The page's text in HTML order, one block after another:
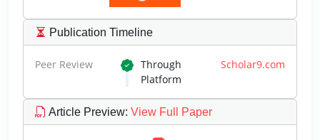
Publication Timeline
Peer Review Through Scholar9.com
Platform
Article Preview: View Full Paper